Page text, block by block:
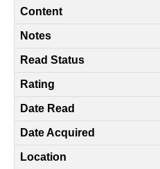
Content
Notes
Read Status
Rating
Date Read
Date Acquired
Location